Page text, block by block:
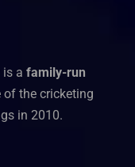
is a family-run
of the cricketing
in 2010.